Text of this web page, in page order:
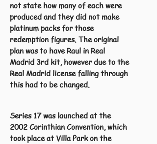
not state how many of each were
produced and they did not make
platinum packs for those
redemption figures. The original
plan was to have Raul in Real
Madrid 3rd kit, however due to the
Real Madrid license falling through
this had to be changed.
Series 17 was launched at the
2002 Corinthian Convention, which
took place at Villa Park on the